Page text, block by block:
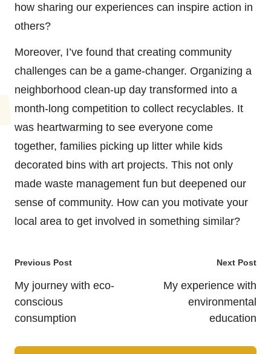
how sharing our experiences can inspire action in
others?
Moreover, I’ve found that creating community
challenges can be a game-changer. Organizing a
neighborhood clean-up day transformed into a
month-long competition to collect recyclables. It
was heartwarming to see everyone come
together, families picking up litter while kids
decorated bins with art projects. This not only
made waste management fun but deepened our
sense of community. How can you motivate your
local area to get involved in something similar?
Post
navigation
Previous Post
My journey with eco-
conscious
consumption
Next Post
My experience with
environmental
education